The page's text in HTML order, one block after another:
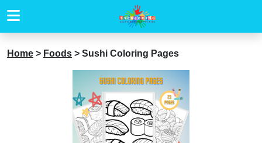
Home > Foods > Sushi Coloring Pages